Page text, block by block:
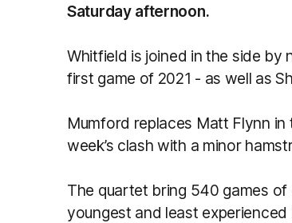
Saturday afternoon.
Whitfield is joined in the side by
first game of 2021 - as well as
Mumford replaces Matt Flynn
week’s clash with a minor
The quartet bring 540 games
youngest and least